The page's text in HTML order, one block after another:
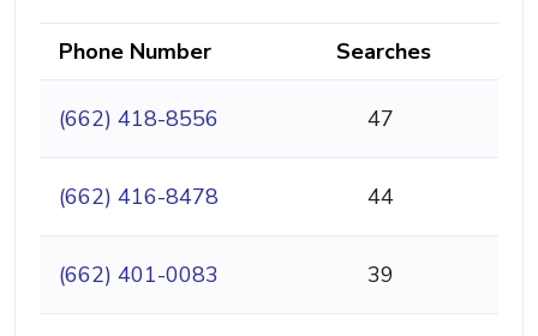
Phone Number Searches
(662) 418-8556 47
(662) 416-8478 44
(662) 401-0083 39